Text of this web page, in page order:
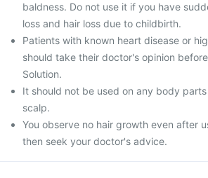
baldness. Do not use it if you have
loss and hair loss due to childbirth.
Patients with known heart disease or
should take their doctor's opinion
Solution.
It should not be used on any body
scalp.
You observe no hair growth even after
then seek your doctor's advice.